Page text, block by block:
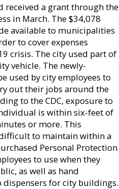
received a grant through the
in March. The $34,078
available to municipalities
to cover expenses
crisis. The city used part of
vehicle. The newly-
used by city employees to
out their jobs around the
to the CDC, exposure to
is within six-feet of
or more. This
to maintain within a
Personal Protection
to use when they
as well as hand
for city buildings.